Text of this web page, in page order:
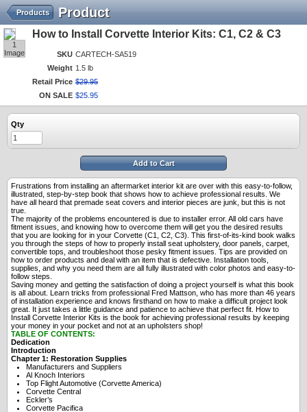
Product
Products
1
Image
How to Install Corvette Interior Kits: C1, C2 & C3
SKU CARTECH-SA519
Weight 1.5 lb
Retail Price $29.95
ON SALE $25 95
Qty
Add to Cart
Frustrations from installing an aftermarket interior kit are over with this easy-to-follow,
illustrated, step-by-step book that shows how to achieve professional results. We
have all heard that premade seat covers and interior pieces are junk, but this is not
true.
The majority of the problems encountered is due to installer error. All old cars have
fitment issues, and knowing how to overcome them will get you the desired results
that you are looking for in your Corvette (C1, C2, C3). This first-of-its-kind book walks
you through the steps of how to properly install seat upholstery, door panels, carpet,
convertible tops, and troubleshoot those pesky fitment issues. Tips are provided on
how to order products and deal with an item that is defective. Installation tools,
supplies, and why you need them are all fully illustrated with color photos and easy-to-
follow steps.
Saving money and getting the satisfaction of doing a project yourself is what this book
is all about. Learn tricks from professional Fred Mattson, who has more than 46 years
of installation experience and knows firsthand on how to make a difficult project look
great. It just takes a little guidance and patience to achieve that perfect fit. How to
Install Corvette Interior Kits is the book for achieving professional results by keeping
your money in your pocket and not at an upholsters shop!
TABLE OF CONTENTS:
Dedication
Introduction
Chapter 1: Restoration Supplies
Manufacturers and Suppliers
Al Knoch Interiors
Top Flight Automotive (Corvette America)
Corvette Central
Eckler’s
Corvette Pacifica